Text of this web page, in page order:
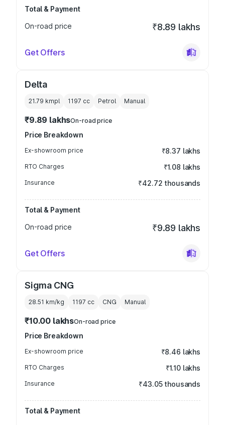
Total & Payment
On-road price
₹8.89 lakhs
Get Offers
Delta
21.79 kmpl 1197 cc Petrol Manual
₹9.89 lakhsOn-road price
Price Breakdown
Ex-showroom price ₹8.37 lakhs
RTO Charges ₹1.08 lakhs
Insurance ₹42.72 thousands
Total & Payment
On-road price
₹9.89 lakhs
Get Offers
Sigma CNG
28.51 km/kg 1197 cc CNG Manual
₹10.00 lakhsOn-road price
Price Breakdown
Ex-showroom price ₹8.46 lakhs
RTO Charges ₹1.10 lakhs
Insurance ₹43.05 thousands
Total & Payment